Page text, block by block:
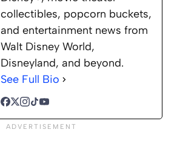
collectibles, popcorn buckets,
and entertainment news from
Walt Disney World,
Disneyland, and beyond.
See Full Bio